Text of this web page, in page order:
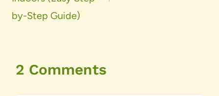
by-Step Guide)
2 Comments